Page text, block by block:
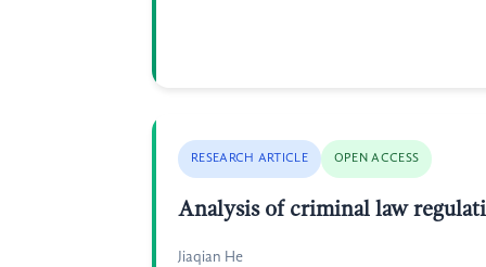
RESEARCH ARTICLE OPEN ACCESS
Analysis of criminal law
Jiaqian He